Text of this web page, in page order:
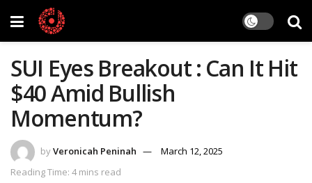
SUI Eyes Breakout : Can It Hit
$40 Amid Bullish
Momentum?
byVeronicah Peninah
March 12, 2025
Reading Time: 4 mins read